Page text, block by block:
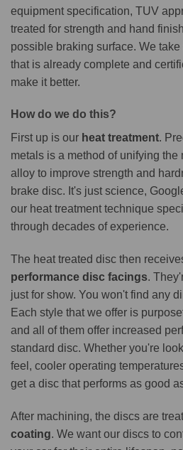
equipment specification, TUV
treated for strength and hand
possible braking surface. We
that is already complete and
make it better.
How do we do this?
First up is our heat treatment.
metals is a method of unifying the
alloy to improve strength and
brake disc. It's just science,
our heat treatment technique
through decades of experience.
The heat treated disc then
performance disc facings.
just for show. You won't find any
Each style that we offer is
and all of them offer increased
standard disc. Whether you're
feel, cooler operating
get a disc that performs as good
After machining, the discs are
coating. We want our discs to